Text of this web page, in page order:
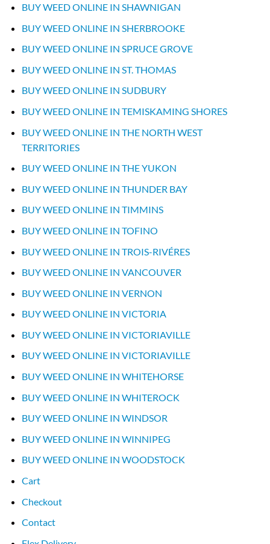
BUY WEED ONLINE IN SHAWNIGAN
BUY WEED ONLINE IN SHERBROOKE
BUY WEED ONLINE IN SPRUCE GROVE
BUY WEED ONLINE IN ST. THOMAS
BUY WEED ONLINE IN SUDBURY
BUY WEED ONLINE IN TEMISKAMING SHORES
BUY WEED ONLINE IN THE NORTH WEST
TERRITORIES
BUY WEED ONLINE IN THE YUKON
BUY WEED ONLINE IN THUNDER BAY
BUY WEED ONLINE IN TIMMINS
BUY WEED ONLINE IN TOFINO
BUY WEED ONLINE IN TROIS-RIVÉRES
BUY WEED ONLINE IN VANCOUVER
BUY WEED ONLINE IN VERNON
BUY WEED ONLINE IN VICTORIA
BUY WEED ONLINE IN VICTORIAVILLE
BUY WEED ONLINE IN VICTORIAVILLE
BUY WEED ONLINE IN WHITEHORSE
BUY WEED ONLINE IN WHITEROCK
BUY WEED ONLINE IN WINDSOR
BUY WEED ONLINE IN WINNIPEG
BUY WEED ONLINE IN WOODSTOCK
Cart
Checkout
Contact